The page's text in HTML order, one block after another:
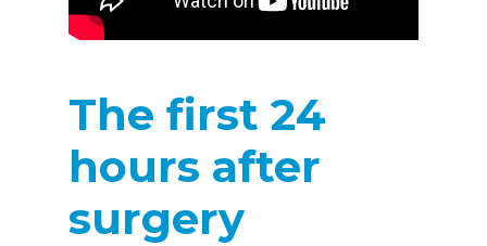
The first 24
hours after
surgery